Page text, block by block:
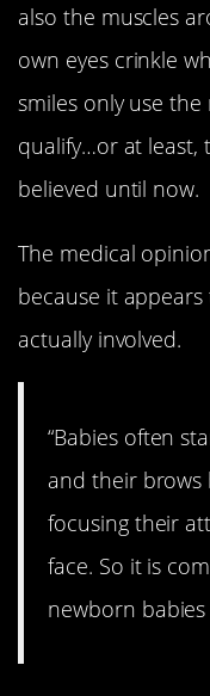
also the muscles
own eyes crinkle
smiles only use
qualify…or at least,
believed until now.
The medical
because it
actually involved.
“Babies often
and their brows
focusing their
face. So it is
newborn babies